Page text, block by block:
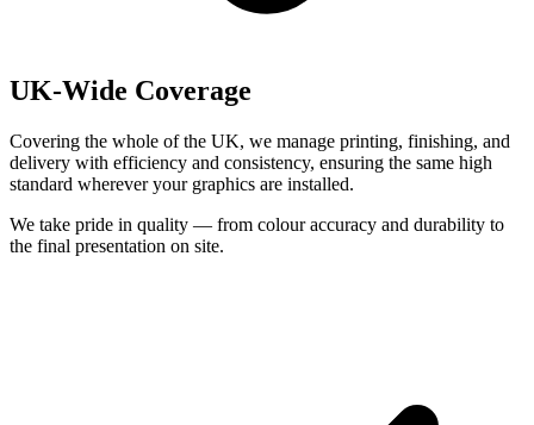
UK-Wide Coverage
Covering the whole of the UK, we manage printing, finishing, and
delivery with efficiency and consistency, ensuring the same high
standard wherever your graphics are installed.
We take pride in quality — from colour accuracy and durability to
the final presentation on site.